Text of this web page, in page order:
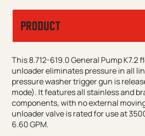
PRODUCT
This 8.712-619.0 General Pump K7.2
unloader eliminates pressure in all
pressure washer trigger gun is
mode). It features all stainless and
components, with no external
unloader valve is rated for use at
6.60 GPM.